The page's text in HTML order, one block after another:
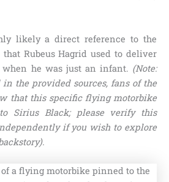
likely a direct reference to the
Rubeus Hagrid used to deliver
he was just an infant. (Note:
the provided sources, fans of the
that this specific flying motorbike
Sirius Black; please verify this
if you wish to explore